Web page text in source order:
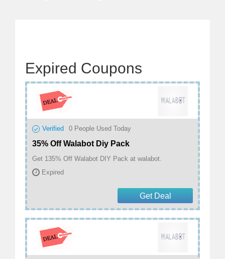
Expired Coupons
Verified 0 People Used Today
35% Off Walabot Diy Pack
Get 135% Off Walabot DIY Pack at walabot.
Expired
Get Deal